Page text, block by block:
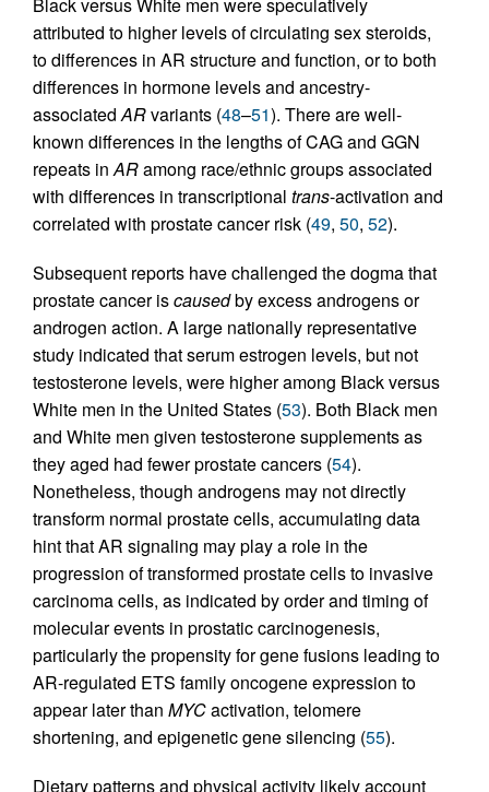
Black versus White men were speculatively
attributed to higher levels of circulating sex steroids,
to differences in AR structure and function, or to both
differences in hormone levels and ancestry-
associatedARvariants (48–51). There are well-
known differences in the lengths of CAG and GGN
repeats inARamong race/ethnic groups associated
with differences in transcriptional trans-activation and
correlated with prostate cancer risk (49, 50, 52).
Subsequent reports have challenged the dogma that
prostate cancer iscausedby excess androgens or
androgen action. A large nationally representative
study indicated that serum estrogen levels, but not
testosterone levels, were higher among Black versus
White men in the United States (53). Both Black men
and White men given testosterone supplements as
they aged had fewer prostate cancers (54).
Nonetheless, though androgens may not directly
transform normal prostate cells, accumulating data
hint that AR signaling may play a role in the
progression of transformed prostate cells to invasive
carcinoma cells, as indicated by order and timing of
molecular events in prostatic carcinogenesis,
particularly the propensity for gene fusions leading to
AR-regulated ETS family oncogene expression to
appear later than MYCactivation, telomere
shortening, and epigenetic gene silencing (55).
Dietary patterns and physical activity likely account